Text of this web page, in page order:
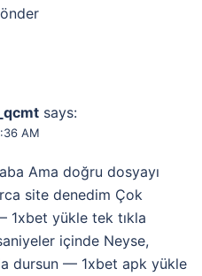
says:
AM
Ama doğru dosyayı
site denedim Çok
1xbet yükle tek tıkla
içinde Neyse,
dursun — 1xbet apk yükle